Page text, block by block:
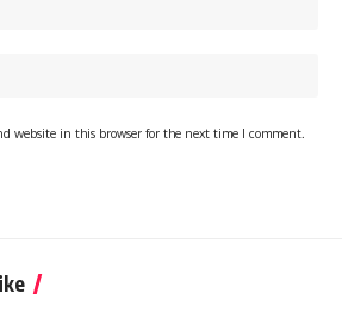
website in this browser for the next time I comment.